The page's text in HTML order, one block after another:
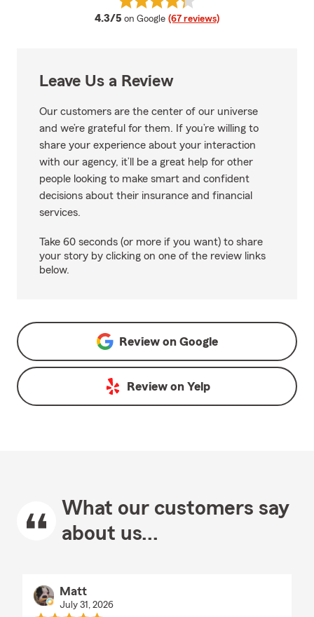
4.3/5 average rating
on Google (67 reviews)
Leave Us a Review
Our customers are the center of our universe
and we’re grateful for them. If you’re willing to
share your experience about your interaction
with our agency, it’ll be a great help for other
people looking to make smart and confident
decisions about their insurance and financial
services.
Take 60 seconds (or more if you want) to share
your story by clicking on one of the review links
below.
Review on Google
Review on Yelp
What our customers say
about us...
Matt
July 31, 2026